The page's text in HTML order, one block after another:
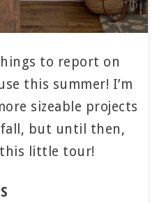
to report on
this summer! I’m
sizeable projects
but until then,
this little tour!